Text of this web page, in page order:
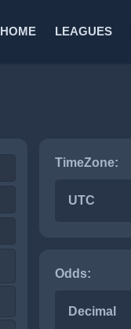
HOME LEAGUES
TimeZone:
UTC
Odds:
Decimal